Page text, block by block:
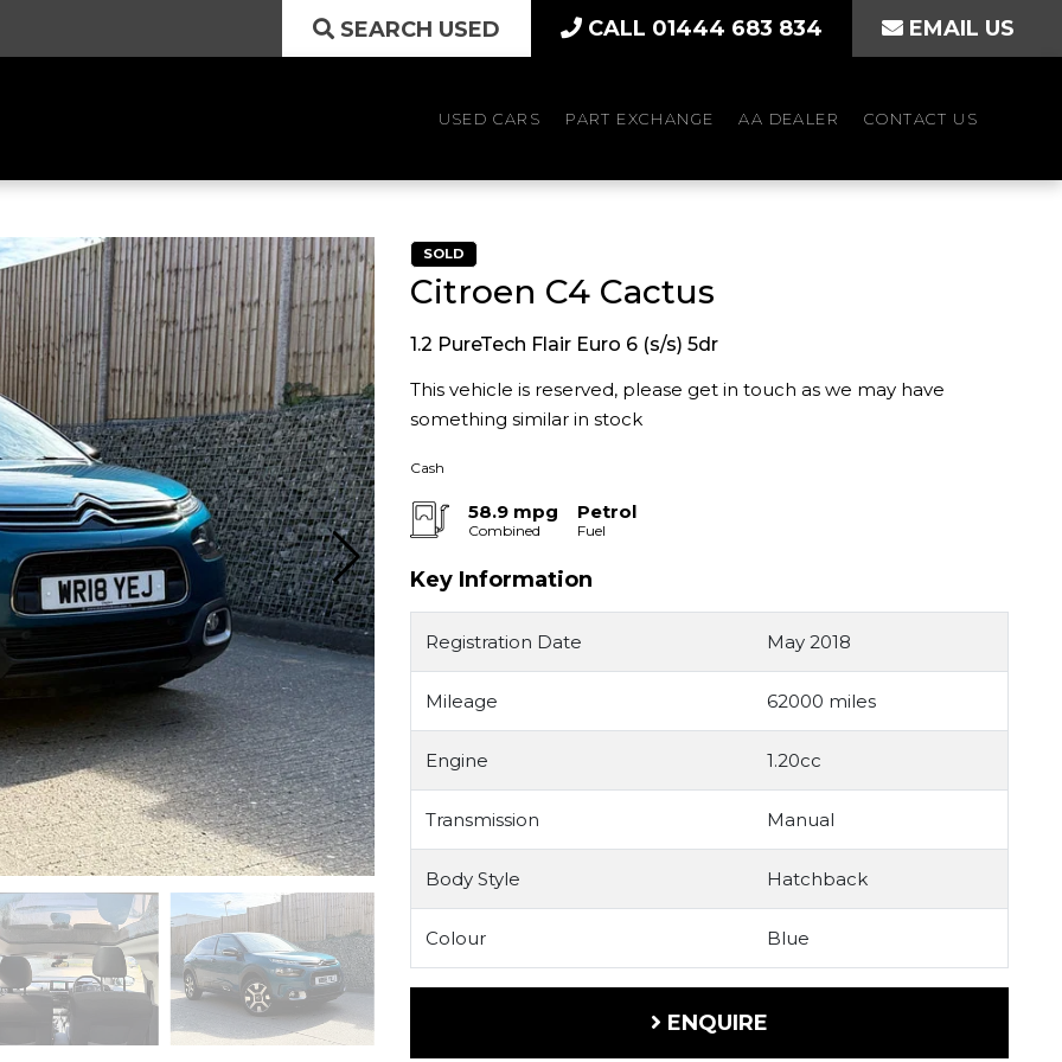
SEARCH USED CALL 01444 683 834 EMAIL US
USED CARS PART EXCHANGE AA DEALER CONTACT US
SOLD
Citroen C4 Cactus
1.2 PureTech Flair Euro 6 (s/s) 5dr
This vehicle is reserved, please get in touch as we may have
something similar in stock
Cash
58.9 mpg
Combined
Petrol
Fuel
Key Information
Registration Date May 2018
Mileage 62000 miles
Engine 1.20cc
Transmission Manual
Body Style Hatchback
Colour Blue
ENQUIRE